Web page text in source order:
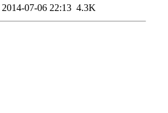
2014-07-06 22:13 4.3K